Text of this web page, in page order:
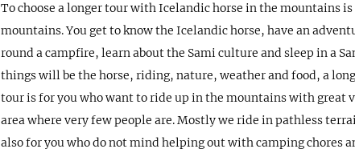
To choose a longer tour with Icelandic horse in the mountains is
mountains. You get to know the Icelandic horse, have an
round a campfire, learn about the Sami culture and sleep in a
things will be the horse, riding, nature, weather and food, a
tour is for you who want to ride up in the mountains with great
area where very few people are. Mostly we ride in pathless
also for you who do not mind helping out with camping chores